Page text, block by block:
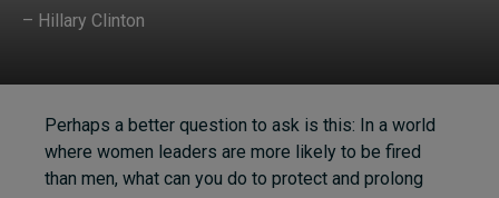
– Hillary Clinton
Perhaps a better question to ask is this: In a world
where women leaders are more likely to be fired
than men, what can you do to protect and prolong